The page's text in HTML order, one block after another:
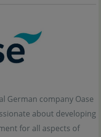
German company Oase
about developing
for all aspects of